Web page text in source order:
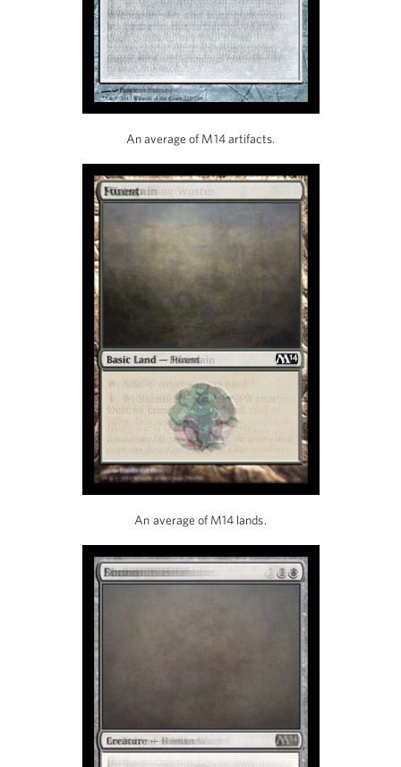
An average of M14 artifacts.
An average of M14 lands.